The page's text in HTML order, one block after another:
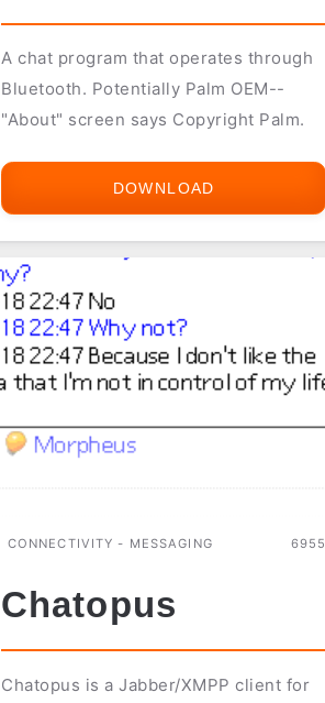
A chat program that operates through
Bluetooth. Potentially Palm OEM--
"About" screen says Copyright Palm.
DOWNLOAD
CONNECTIVITY - MESSAGING 6955
Chatopus
Chatopus is a Jabber/XMPP client for